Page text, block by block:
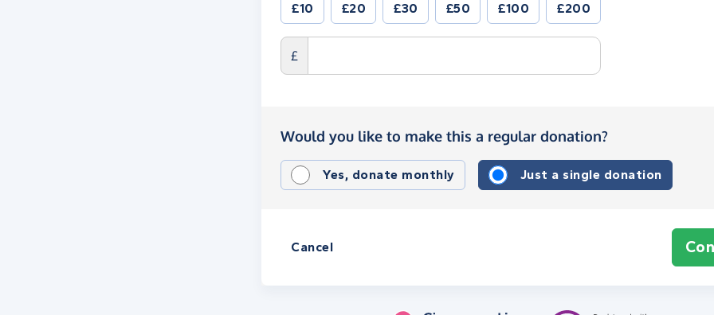
£10 £20 £30 £50 £100 £200
£
Would you like to make this a regular donation?
Yes, donate monthly Just a single donation
Cancel